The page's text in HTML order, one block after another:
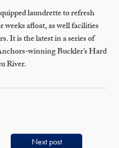
laundrette to refresh
afloat, as well facilities
It is the latest in a series of
winning Buckler’s Hard
River.
Next post